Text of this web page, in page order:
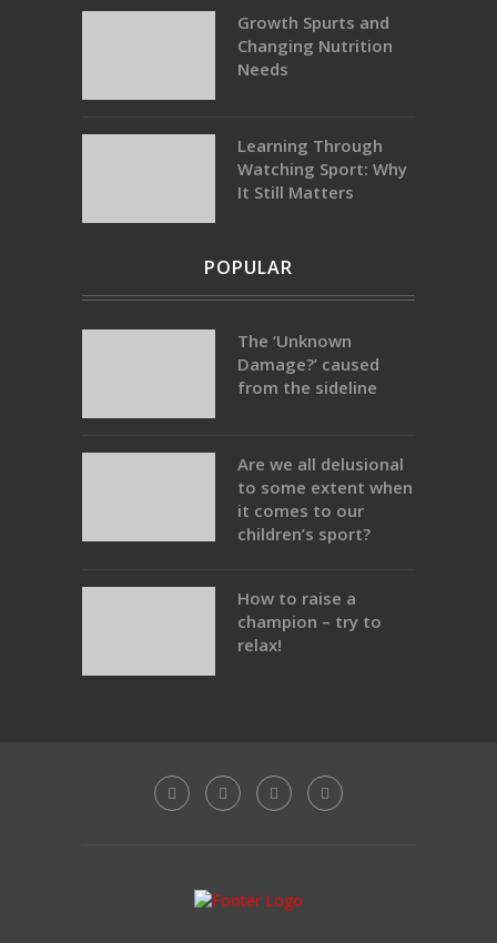
Growth Spurts and
Changing Nutrition
Needs
Learning Through
Watching Sport: Why
It Still Matters
POPULAR
The ‘Unknown
Damage?’ caused
from the sideline
Are we all delusional
to some extent when
it comes to our
children’s sport?
How to raise a
champion – try to
relax!